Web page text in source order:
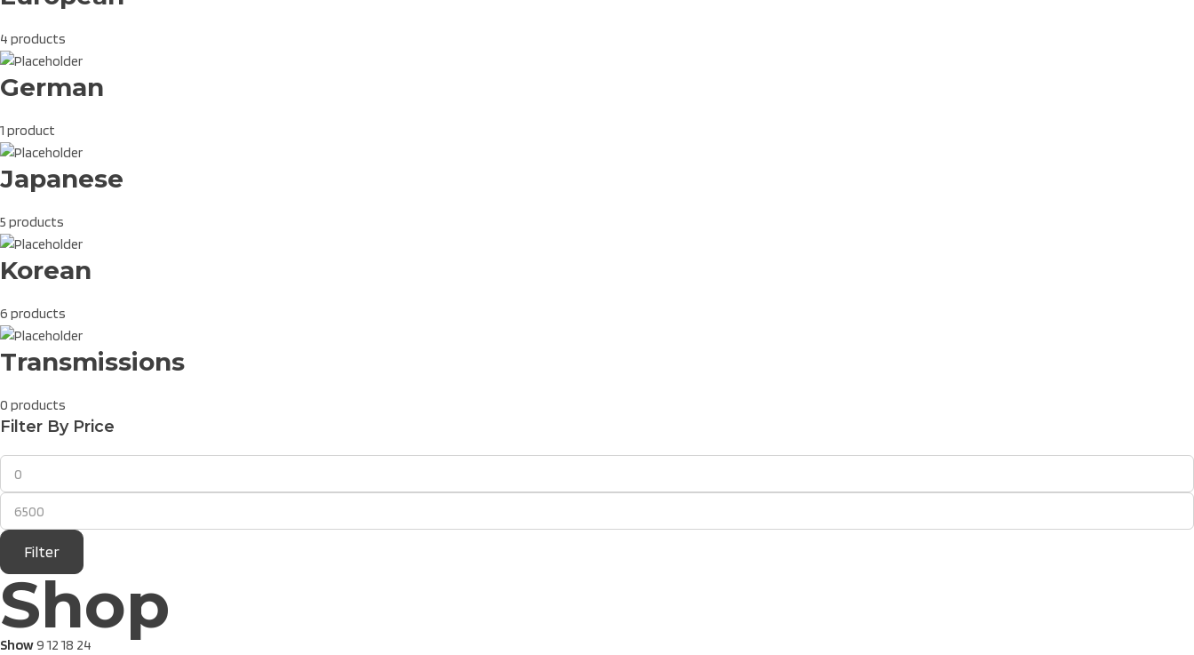
4 products
German
1 product
Japanese
5 products
Korean
6 products
Transmissions
0 products
Filter By Price
Filter
Shop
Show9 12 18 24